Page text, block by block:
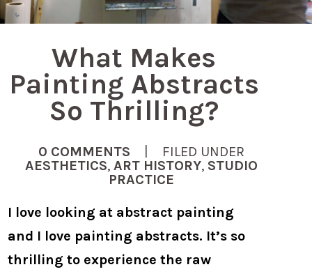
What Makes
Painting Abstracts
So Thrilling?
0 COMMENTS | FILED UNDER
AESTHETICS,ART HISTORY, STUDIO
PRACTICE
I love looking at abstract painting
and I love painting abstracts. It’s so
thrilling to experience the raw